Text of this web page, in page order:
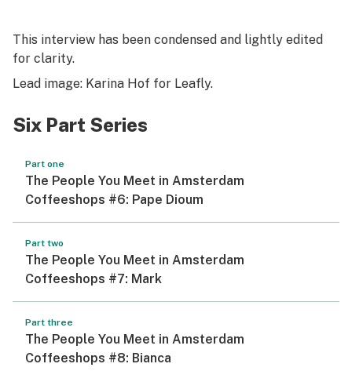
This interview has been condensed and lightly edited
for clarity.
Lead image: Karina Hof for Leafly.
Six Part Series
Part one
The People You Meet in Amsterdam
Coffeeshops #6: Pape Dioum
Part two
The People You Meet in Amsterdam
Coffeeshops #7: Mark
Part three
The People You Meet in Amsterdam
Coffeeshops #8: Bianca